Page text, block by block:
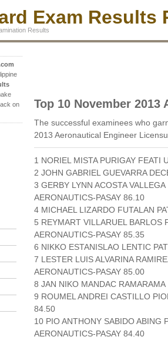
Exam Results
Results
on
Top 10 November
The successful examinees who
2013 Aeronautical Engineer
1 NORIEL MISTA PURIGAY FEATI
2 JOHN GABRIEL GUEVARRA
3 GERBY LYNN ACOSTA
AERONAUTICS-PASAY 86.10
4 MICHAEL LIZARDO FUTALAN
5 REYMART VILLARUEL BARLOS
AERONAUTICS-PASAY 85.35
6 NIKKO ESTANISLAO LENTIC
7 LESTER LUIS ALVARINA
AERONAUTICS-PASAY 85.00
8 JAN NIKO MANDAC
9 ROUMEL ANDREI CASTILLO
84.50
10 PIO ANTHONY SABIDO ABING
AERONAUTICS-PASAY 84.40